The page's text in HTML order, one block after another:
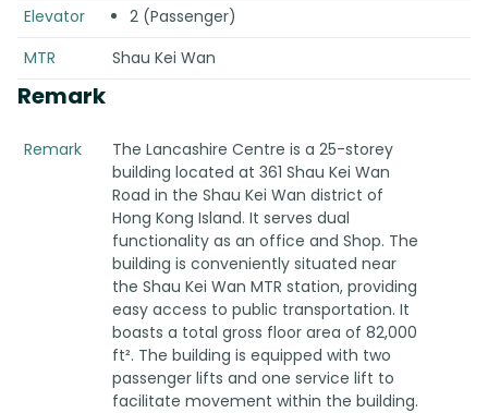
Elevator
2 (Passenger)
MTR
Shau Kei Wan
Remark
Remark
The Lancashire Centre is a 25-storey
building located at 361 Shau Kei Wan
Road in the Shau Kei Wan district of
Hong Kong Island. It serves dual
functionality as an office and Shop. The
building is conveniently situated near
the Shau Kei Wan MTR station, providing
easy access to public transportation. It
boasts a total gross floor area of 82,000
ft². The building is equipped with two
passenger lifts and one service lift to
facilitate movement within the building.